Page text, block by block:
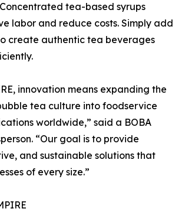
Concentrated tea-based syrups
labor and reduce costs. Simply add
create authentic tea beverages
innovation means expanding the
tea culture into foodservice
worldwide,” said a BOBA
“Our goal is to provide
and sustainable solutions that
of every size.”